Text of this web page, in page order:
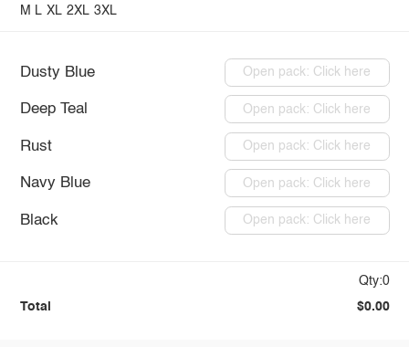
M L XL 2XL 3XL
Dusty Blue Open pack: Click here
Deep Teal Open pack: Click here
Rust Open pack: Click here
Navy Blue Open pack: Click here
Black Open pack: Click here
Qty:0
Total $0.00